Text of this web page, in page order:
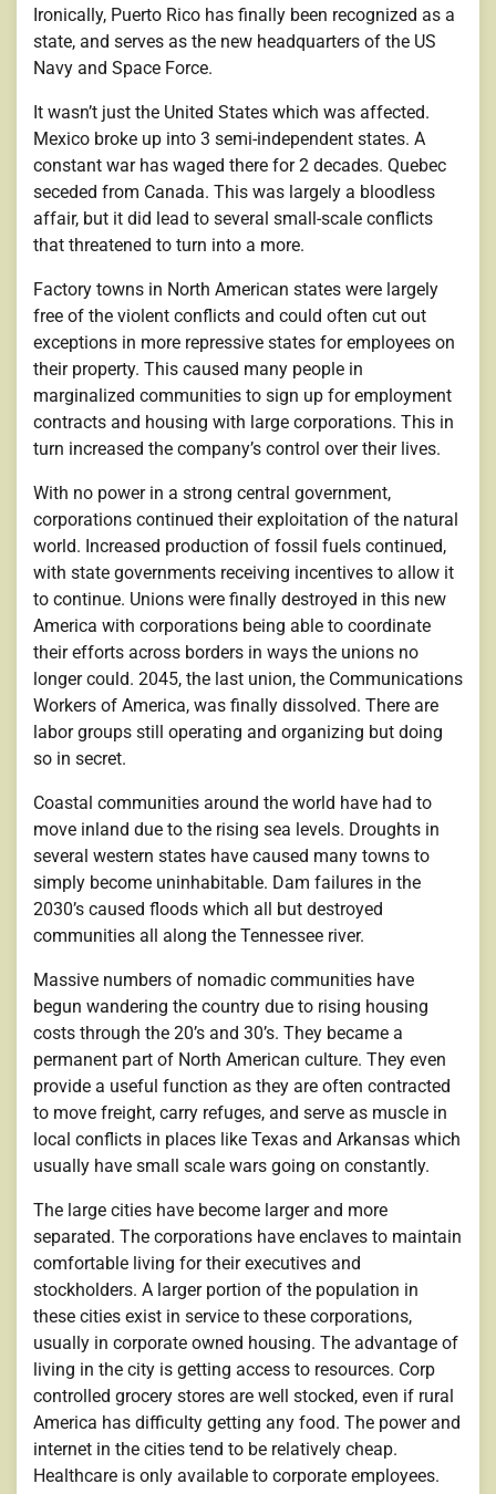
Ironically, Puerto Rico has finally been recognized as a
state, and serves as the new headquarters of the US
Navy and Space Force.
It wasn’t just the United States which was affected.
Mexico broke up into 3 semi-independent states. A
constant war has waged there for 2 decades. Quebec
seceded from Canada. This was largely a bloodless
affair, but it did lead to several small-scale conflicts
that threatened to turn into a more.
Factory towns in North American states were largely
free of the violent conflicts and could often cut out
exceptions in more repressive states for employees on
their property. This caused many people in
marginalized communities to sign up for employment
contracts and housing with large corporations. This in
turn increased the company’s control over their lives.
With no power in a strong central government,
corporations continued their exploitation of the natural
world. Increased production of fossil fuels continued,
with state governments receiving incentives to allow it
to continue. Unions were finally destroyed in this new
America with corporations being able to coordinate
their efforts across borders in ways the unions no
longer could. 2045, the last union, the Communications
Workers of America, was finally dissolved. There are
labor groups still operating and organizing but doing
so in secret.
Coastal communities around the world have had to
move inland due to the rising sea levels. Droughts in
several western states have caused many towns to
simply become uninhabitable. Dam failures in the
2030’s caused floods which all but destroyed
communities all along the Tennessee river.
Massive numbers of nomadic communities have
begun wandering the country due to rising housing
costs through the 20’s and 30’s. They became a
permanent part of North American culture. They even
provide a useful function as they are often contracted
to move freight, carry refuges, and serve as muscle in
local conflicts in places like Texas and Arkansas which
usually have small scale wars going on constantly.
The large cities have become larger and more
separated. The corporations have enclaves to maintain
comfortable living for their executives and
stockholders. A larger portion of the population in
these cities exist in service to these corporations,
usually in corporate owned housing. The advantage of
living in the city is getting access to resources. Corp
controlled grocery stores are well stocked, even if rural
America has difficulty getting any food. The power and
internet in the cities tend to be relatively cheap.
Healthcare is only available to corporate employees.